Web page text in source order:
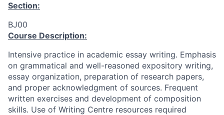
Section:
BJ00
Course Description:
Intensive practice in academic essay writing. Emphasis
on grammatical and well-reasoned expository writing,
essay organization, preparation of research papers,
and proper acknowledgment of sources. Frequent
written exercises and development of composition
skills. Use of Writing Centre resources required